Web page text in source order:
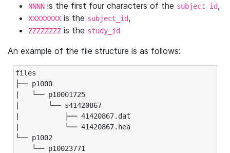
NNNN is the first four characters of the subject_id,
XXXXXXXX is the subject_id,
ZZZZZZZZ is the study_id
An example of the file structure is as follows:
files
├── p1000
|   └── p10001725
|       └── s41420867
|           ├── 41420867.dat
|           └── 41420867.hea
└── p1002
└── p10023771